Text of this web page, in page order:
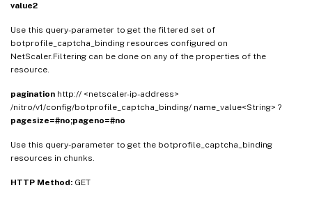
value2
Use this query-parameter to get the filtered set of
botprofile_captcha_binding resources configured on
NetScaler.Filtering can be done on any of the properties of the
resource.
pagination http:// <netscaler-ip-address>
/nitro/v1/config/botprofile_captcha_binding/ name_value<String> ?
pagesize=#no;pageno=#no
Use this query-parameter to get the botprofile_captcha_binding
resources in chunks.
HTTP Method: GET